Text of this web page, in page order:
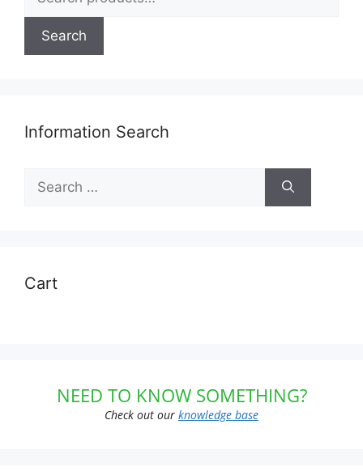
for:
Search
Information Search
Search
for:
Cart
NEED TO KNOW SOMETHING?
Check out our knowledge base